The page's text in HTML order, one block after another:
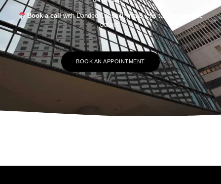
Book a callwith Dandee Consulting and let’s talk through the
details.
BOOK AN APPOINTMENT